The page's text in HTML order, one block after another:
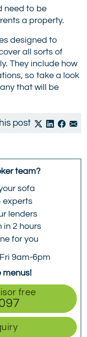
need to be
a property.
designed to
all sorts of
They include how
so take a look
that will be
post
team?
sofa
experts
lenders
in 2 hours
for you
9am-6pm
menus!
free